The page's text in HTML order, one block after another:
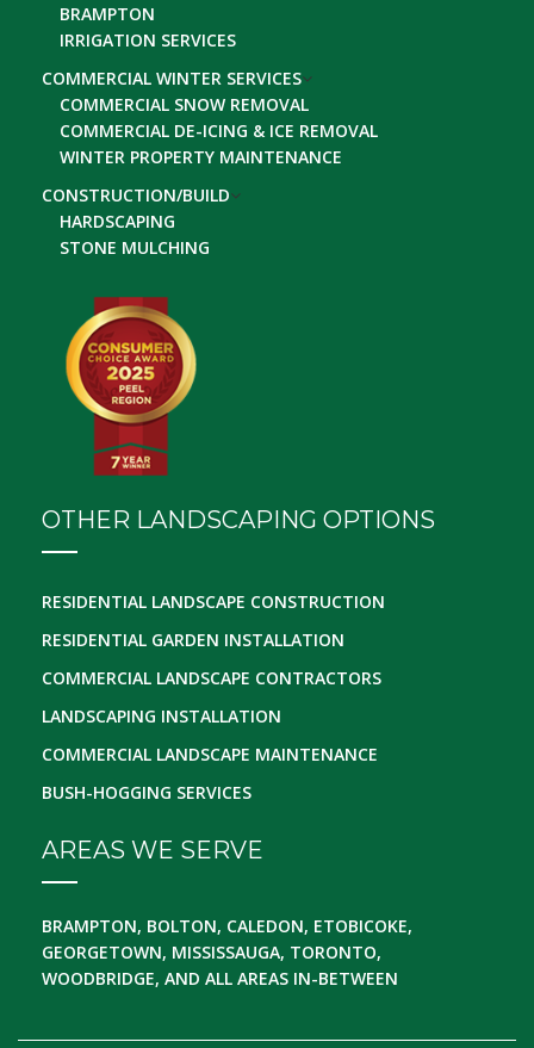
BRAMPTON
IRRIGATION SERVICES
COMMERCIAL WINTER SERVICES
COMMERCIAL SNOW REMOVAL
COMMERCIAL DE-ICING & ICE REMOVAL
WINTER PROPERTY MAINTENANCE
CONSTRUCTION/BUILD
HARDSCAPING
STONE MULCHING
OTHER LANDSCAPING OPTIONS
RESIDENTIAL LANDSCAPE CONSTRUCTION
RESIDENTIAL GARDEN INSTALLATION
COMMERCIAL LANDSCAPE CONTRACTORS
LANDSCAPING INSTALLATION
COMMERCIAL LANDSCAPE MAINTENANCE
BUSH-HOGGING SERVICES
AREAS WE SERVE
BRAMPTON, BOLTON, CALEDON, ETOBICOKE,
GEORGETOWN, MISSISSAUGA, TORONTO,
WOODBRIDGE, AND ALL AREAS IN-BETWEEN